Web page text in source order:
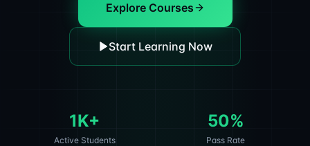
Explore Courses
Start Learning Now
1K+
Active Students
50%
Pass Rate